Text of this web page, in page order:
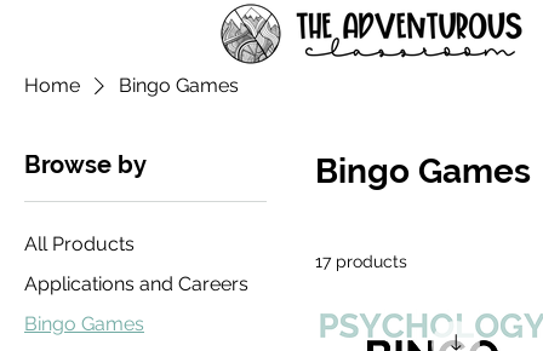
Home Bingo Games
Browse by
All Products
Applications and Careers
Bingo Games
Bingo Games
17 products